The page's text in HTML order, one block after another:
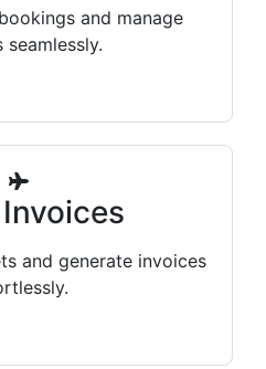
and manage
seamlessly.
and generate invoices